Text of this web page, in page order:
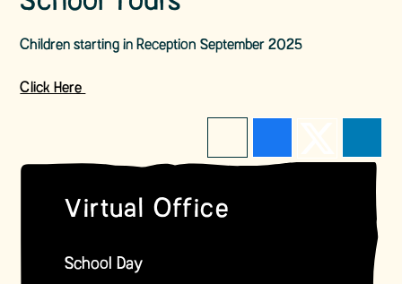
Children starting in Reception September 2025
Click Here
Virtual Office
School Day